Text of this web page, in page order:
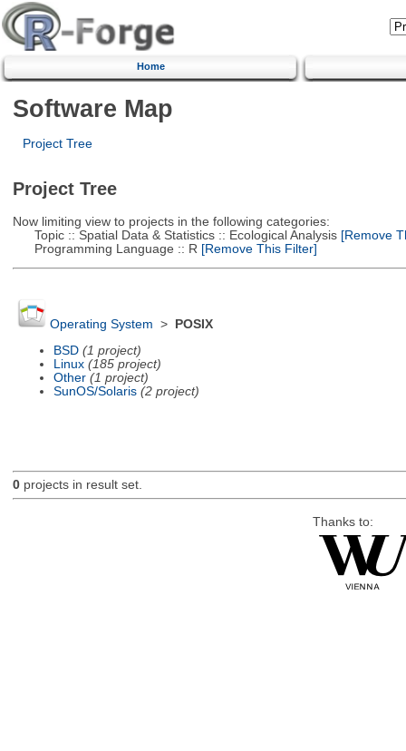
Home
Software Map
Project Tree
Project Tree
Now limiting view to projects in the following categories:
Topic :: Spatial Data & Statistics :: Ecological Analysis[Remove
Programming Language :: R [Remove This Filter]
Operating System >
POSIX
BSD (1 project)
Linux (185 project)
Other (1 project)
SunOS/Solaris (2 project)
0projects in result set.
Thanks to: